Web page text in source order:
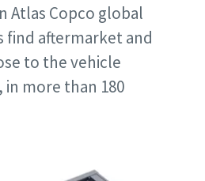
Atlas Copco global
find aftermarket and
to the vehicle
more than 180